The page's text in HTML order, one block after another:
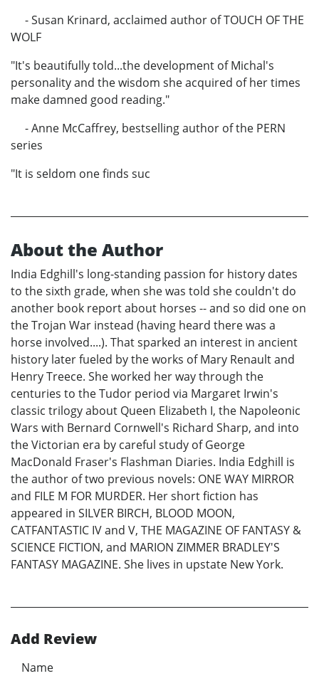
- Susan Krinard, acclaimed author of TOUCH OF THE
WOLF
"It's beautifully told...the development of Michal's
personality and the wisdom she acquired of her times
make damned good reading."
- Anne McCaffrey, bestselling author of the PERN
series
"It is seldom one finds suc
About the Author
India Edghill's long-standing passion for history dates
to the sixth grade, when she was told she couldn't do
another book report about horses -- and so did one on
the Trojan War instead (having heard there was a
horse involved....). That sparked an interest in ancient
history later fueled by the works of Mary Renault and
Henry Treece. She worked her way through the
centuries to the Tudor period via Margaret Irwin's
classic trilogy about Queen Elizabeth I, the Napoleonic
Wars with Bernard Cornwell's Richard Sharp, and into
the Victorian era by careful study of George
MacDonald Fraser's Flashman Diaries. India Edghill is
the author of two previous novels: ONE WAY MIRROR
and FILE M FOR MURDER. Her short fiction has
appeared in SILVER BIRCH, BLOOD MOON,
CATFANTASTIC IV and V, THE MAGAZINE OF FANTASY &
SCIENCE FICTION, and MARION ZIMMER BRADLEY'S
FANTASY MAGAZINE. She lives in upstate New York.
Add Review
Name